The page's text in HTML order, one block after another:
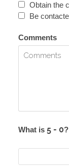
Obtain the
Be
Comments
What is ?